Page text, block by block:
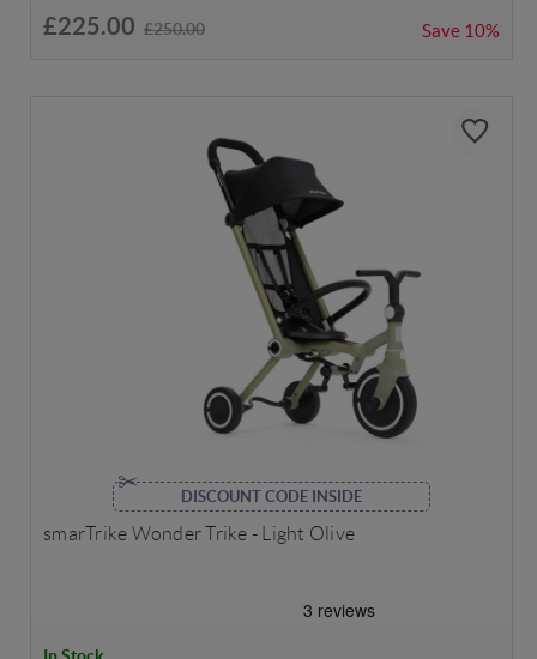
£225.00 £250.00 Save 10%
DISCOUNT CODE INSIDE
smarTrike Wonder Trike - Light Olive
In Stock